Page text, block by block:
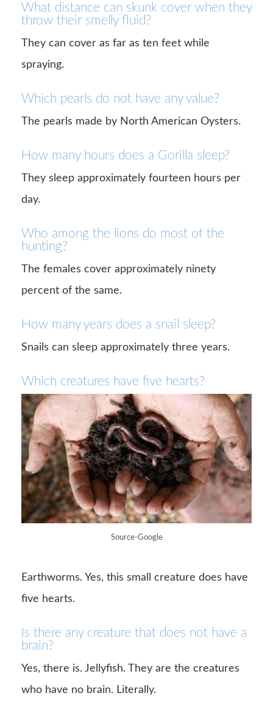
What distance can skunk cover when they
throw their smelly fluid?
They can cover as far as ten feet while
spraying.
Which pearls do not have any value?
The pearls made by North American Oysters.
How many hours does a Gorilla sleep?
They sleep approximately fourteen hours per
day.
Who among the lions do most of the
hunting?
The females cover approximately ninety
percent of the same.
How many years does a snail sleep?
Snails can sleep approximately three years.
Which creatures have five hearts?
Source-Google
Earthworms. Yes, this small creature does have
five hearts.
Is there any creature that does not have a
brain?
Yes, there is. Jellyfish. They are the creatures
who have no brain. Literally.